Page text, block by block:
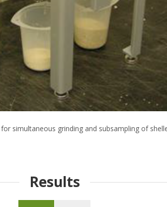
simultaneous grinding and subsampling of
Results